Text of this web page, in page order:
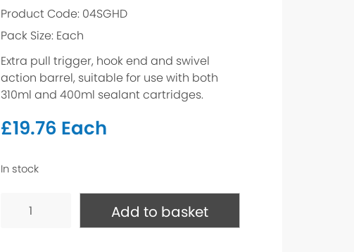
Product Code: 04SGHD
Pack Size: Each
Extra pull trigger, hook end and swivel
action barrel, suitable for use with both
310ml and 400ml sealant cartridges.
£19.76 Each
In stock
Sealant Add to basket